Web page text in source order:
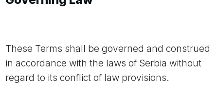
These Terms shall be governed and construed
in accordance with the laws of Serbia without
regard to its conflict of law provisions.